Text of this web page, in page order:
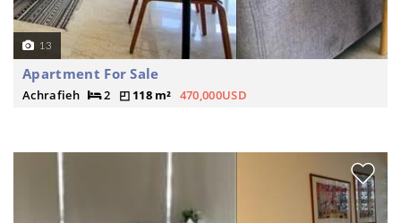
13
Apartment For Sale
Achrafieh 2 118 m² 470,000USD